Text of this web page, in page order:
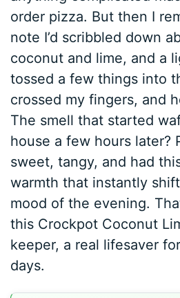
order pizza. But then I
note I’d scribbled down
coconut and lime, and a
tossed a few things into
crossed my fingers, and
The smell that started
house a few hours later?
sweet, tangy, and had
warmth that instantly
mood of the evening.
this Crockpot Coconut
keeper, a real lifesaver
days.